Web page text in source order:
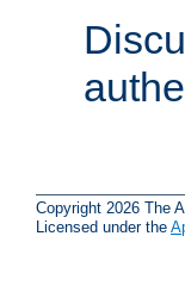
Copyright 2026 The
Licensed under the